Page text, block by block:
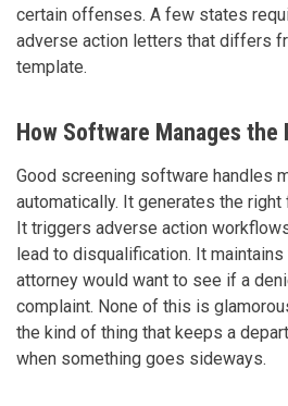
certain offenses. A few states
adverse action letters that differs
template.
How Software Manages the
Good screening software handles
automatically. It generates the
It triggers adverse action
lead to disqualification. It
attorney would want to see if a
complaint. None of this is
the kind of thing that keeps a
when something goes sideways.